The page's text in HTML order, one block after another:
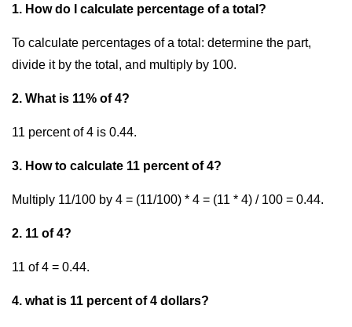
1. How do I calculate percentage of a total?
To calculate percentages of a total: determine the part,
divide it by the total, and multiply by 100.
2. What is 11% of 4?
11 percent of 4 is 0.44.
3. How to calculate 11 percent of 4?
Multiply 11/100 by 4 = (11/100) * 4 = (11 * 4) / 100 = 0.44.
2. 11 of 4?
11 of 4 = 0.44.
4. what is 11 percent of 4 dollars?